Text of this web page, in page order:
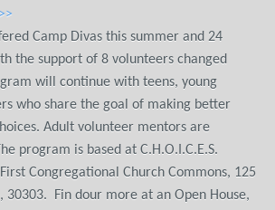
Camp Divas this summer and 24
the support of 8 volunteers changed
will continue with teens, young
who share the goal of making better
Adult volunteer mentors are
program is based at C.H.O.I.C.E.S.
Congregational Church Commons, 125
30303. Fin dour more at an Open House,